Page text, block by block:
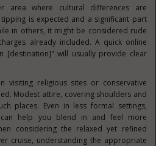
area where cultural differences are
is expected and a significant part
in others, it might be considered rude
already included. A quick online
[destination]" will usually provide clear
visiting religious sites or conservative
Modest attire, covering shoulders and
places. Even in less formal settings,
help you blend in and feel more
considering the relaxed yet refined
cruise, understanding the appropriate